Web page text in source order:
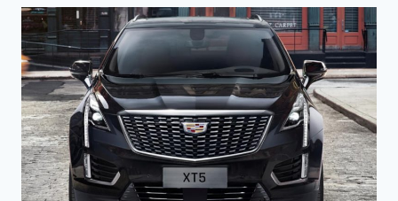
TOWING
CAPACITY,
TRIM
LEVELS